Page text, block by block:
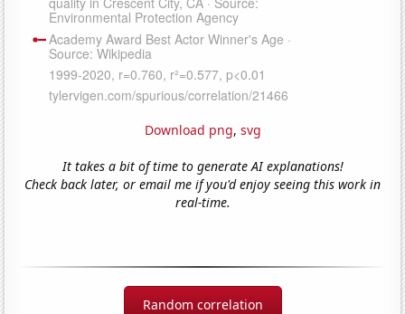
Download png, svg
It takes a bit of time to generate AI explanations!
Check back later, or email me if you'd enjoy seeing this work in
real-time.
Random correlation